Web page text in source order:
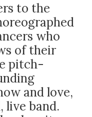
to the
who
of their
pitch-
and love,
live band.